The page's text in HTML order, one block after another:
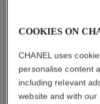
COOKIES ON
CHANEL uses
personalise content
including relevant
website and with